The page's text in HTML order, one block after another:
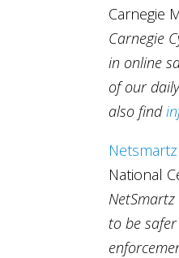
Carnegie
Carnegie
in online
of our
also find
Netsmartz
National
to be